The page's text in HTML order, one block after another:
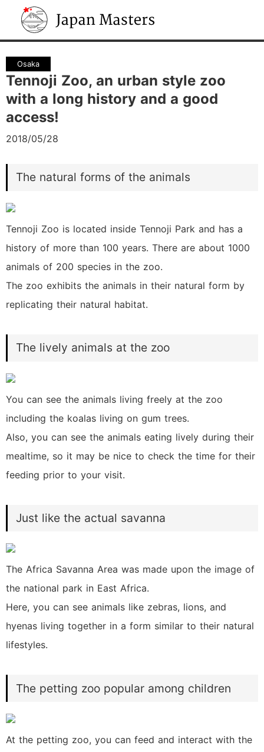
Japan Masters
Osaka
Tennoji Zoo, an urban style zoo
with a long history and a good
access!
2018/05/28
The natural forms of the animals
Tennoji Zoo is located inside Tennoji Park and has a
history of more than 100 years. There are about 1000
animals of 200 species in the zoo.
The zoo exhibits the animals in their natural form by
replicating their natural habitat.
The lively animals at the zoo
You can see the animals living freely at the zoo
including the koalas living on gum trees.
Also, you can see the animals eating lively during their
mealtime, so it may be nice to check the time for their
feeding prior to your visit.
Just like the actual savanna
The Africa Savanna Area was made upon the image of
the national park in East Africa.
Here, you can see animals like zebras, lions, and
hyenas living together in a form similar to their natural
lifestyles.
The petting zoo popular among children
At the petting zoo, you can feed and interact with the